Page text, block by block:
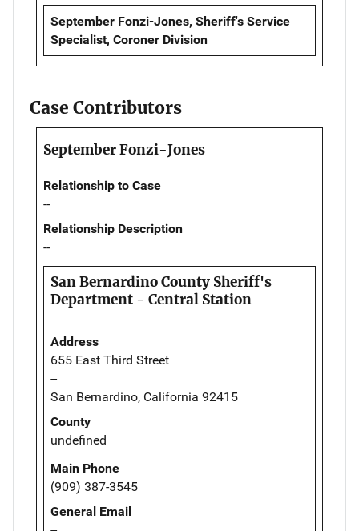
September Fonzi-Jones, Sheriff's Service
Specialist, Coroner Division
Case Contributors
September Fonzi-Jones
Relationship to Case
--
Relationship Description
--
San Bernardino County Sheriff's
Department - Central Station
Address
655 East Third Street
--
San Bernardino, California 92415
County
undefined
Main Phone
(909) 387-3545
General Email